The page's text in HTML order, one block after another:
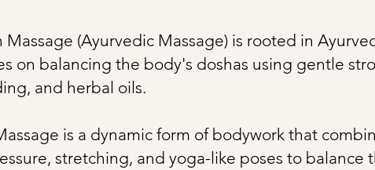
Massage (Ayurvedic Massage) is rooted in
on balancing the body's doshas using gentle
and herbal oils.
is a dynamic form of bodywork that
stretching, and yoga-like poses to balance